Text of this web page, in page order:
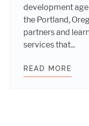
development
the Portland,
partners and
services that...
READ MORE